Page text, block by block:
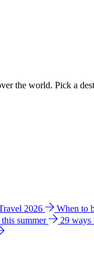
the world. Pick a
2026 When to
summer
29 ways